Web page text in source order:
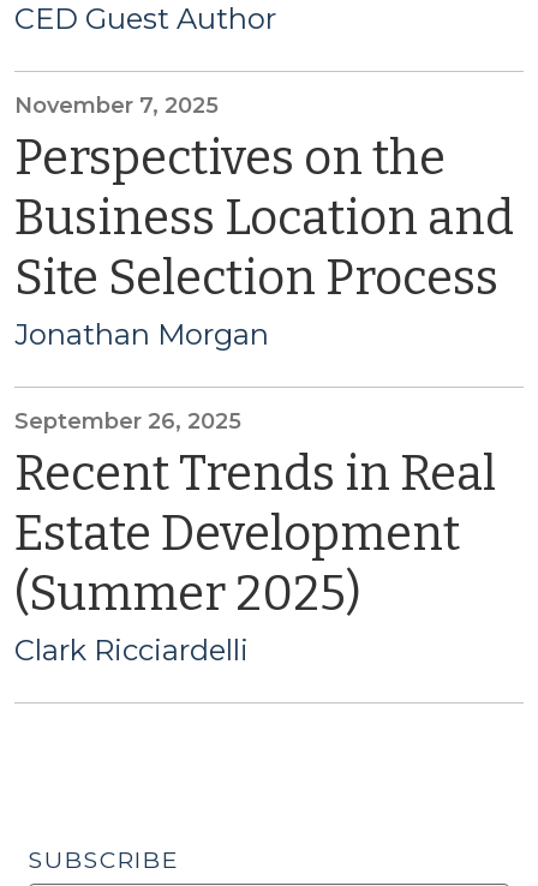
CED Guest Author
November 7, 2025
Perspectives on the
Business Location and
Site Selection Process
Jonathan Morgan
September 26, 2025
Recent Trends in Real
Estate Development
(Summer 2025)
Clark Ricciardelli
SUBSCRIBE